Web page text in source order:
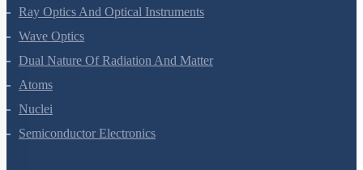
Electromagnetic Waves
Ray Optics And Optical Instruments
Wave Optics
Dual Nature Of Radiation And Matter
Atoms
Nuclei